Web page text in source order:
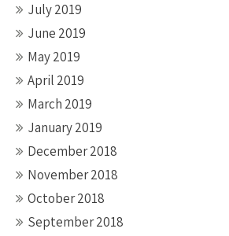
July 2019
June 2019
May 2019
April 2019
March 2019
January 2019
December 2018
November 2018
October 2018
September 2018